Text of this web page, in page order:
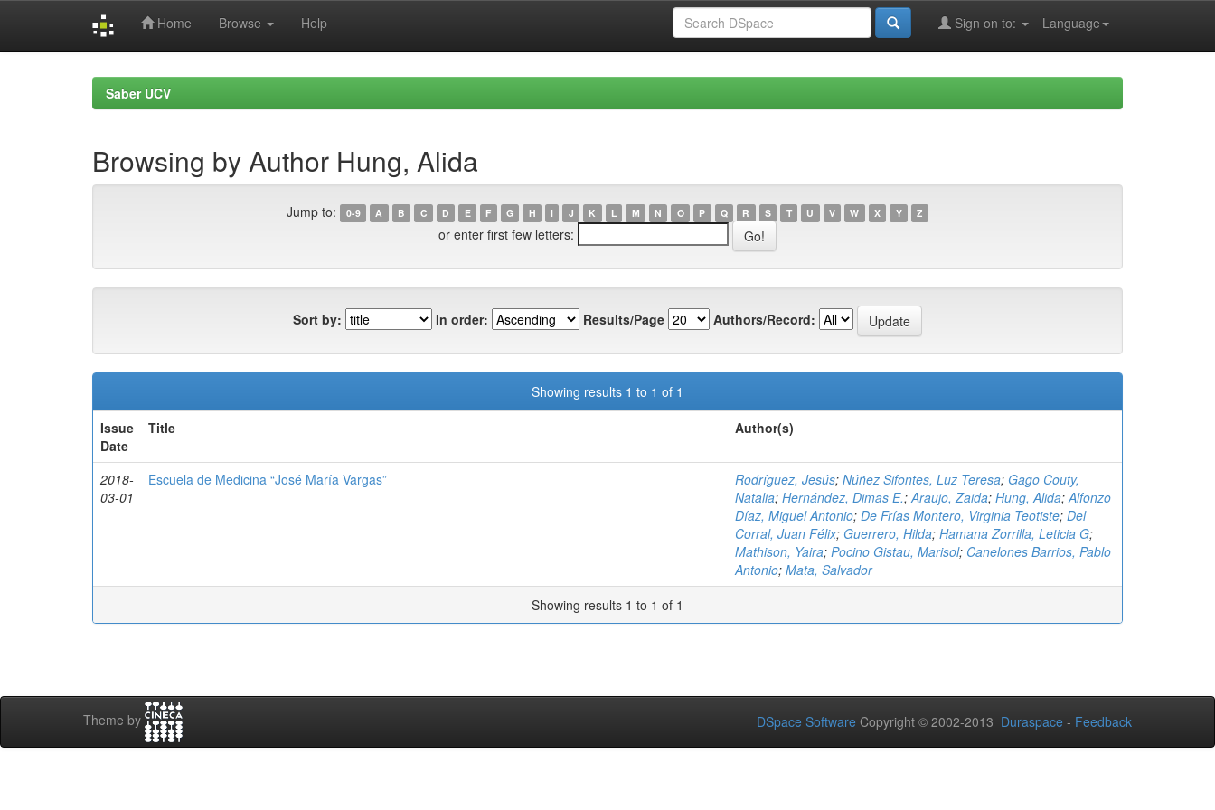
Home Browse Help Language
Sign on to:
Saber UCV
Browsing by Author Hung, Alida
Jump to: 0-9 A B C D E F G H I J K L M N O P Q R S T U V W X Y Z
or enter first few letters:
Sort by: In order: Results/Page Authors/Record:
Showing results 1 to 1 of 1
Issue
Date
Title Author(s)
2018-
03-01
Escuela de Medicina “José María Vargas” Rodríguez, Jesús; Núñez Sifontes, Luz Teresa; Gago Couty,
Natalia; Hernández, Dimas E.;Araujo, Zaida; Hung, Alida;Alfonzo
Díaz, Miguel Antonio; De Frías Montero, Virginia Teotiste; Del
Corral, Juan Félix; Guerrero, Hilda; Hamana Zorrilla, Leticia G;
Mathison, Yaira; Pocino Gistau, Marisol; Canelones Barrios, Pablo
Antonio; Mata, Salvador
Showing results 1 to 1 of 1
Theme by DSpace Software Copyright © 2002-2013 Duraspace - Feedback